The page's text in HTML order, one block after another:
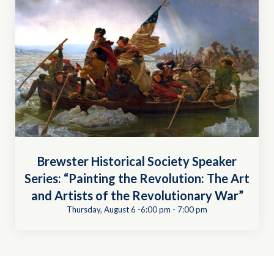
Brewster Historical Society Speaker
Series: “Painting the Revolution: The Art
and Artists of the Revolutionary War”
Thursday, August 6 -6:00 pm - 7:00 pm